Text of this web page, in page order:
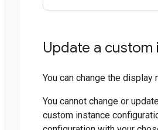
Update a
You can change the
You cannot change or
custom instance